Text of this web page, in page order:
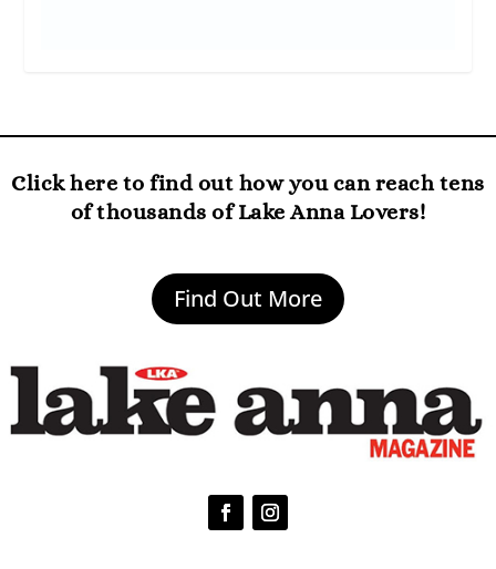
Click here to find out how you can reach tens
of thousands of Lake Anna Lovers!
Find Out More